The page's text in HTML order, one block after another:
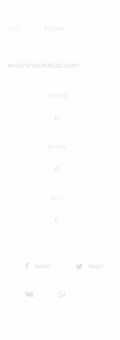
BI-STATE
WHAT'S YOUR REACTION?
EXCITED
0
IN LOVE
0
SILLY
0
SHARE TWEET